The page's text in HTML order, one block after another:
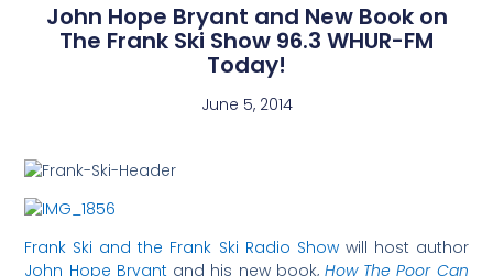
John Hope Bryant and New Book on
The Frank Ski Show 96.3 WHUR-FM
Today!
June 5, 2014
Frank Ski and the Frank Ski Radio Showwill host author
John Hope Bryantand his new book, How The Poor Can